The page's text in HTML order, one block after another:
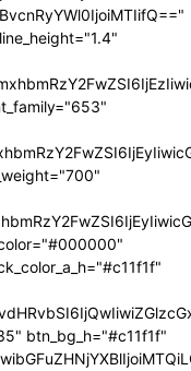
btn_bg_h="#c11f1f"